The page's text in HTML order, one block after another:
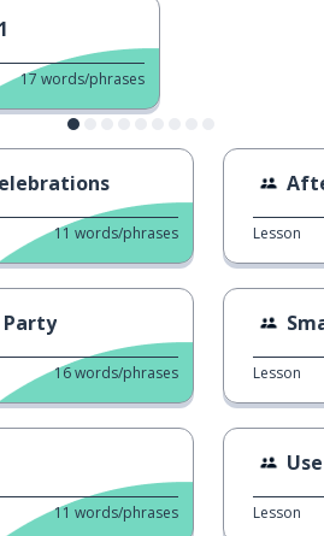
17 words/phrases
11 words/phrases
Party
16words/phrases
11 words/phrases
Lesson
Lesson
Lesson